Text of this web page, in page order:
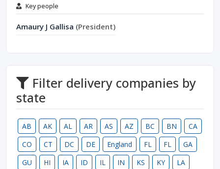
Key people
Amaury J Gallisa (President)
Filter delivery companies by
state
AB AK AL AR AS AZ BC BN
CA
CO
CT DC DE England FL FL
GA
GU
HI IA ID IL IN KS KY
LA